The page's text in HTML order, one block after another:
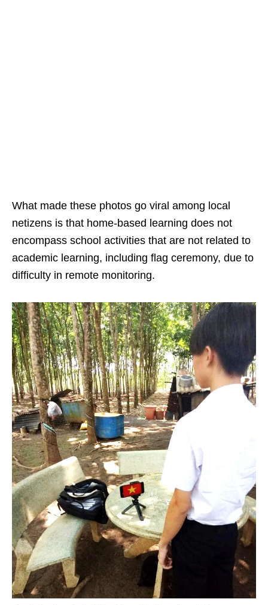
What made these photos go viral among local
netizens is that home-based learning does not
encompass school activities that are not related to
academic learning, including flag ceremony, due to
difficulty in remote monitoring.